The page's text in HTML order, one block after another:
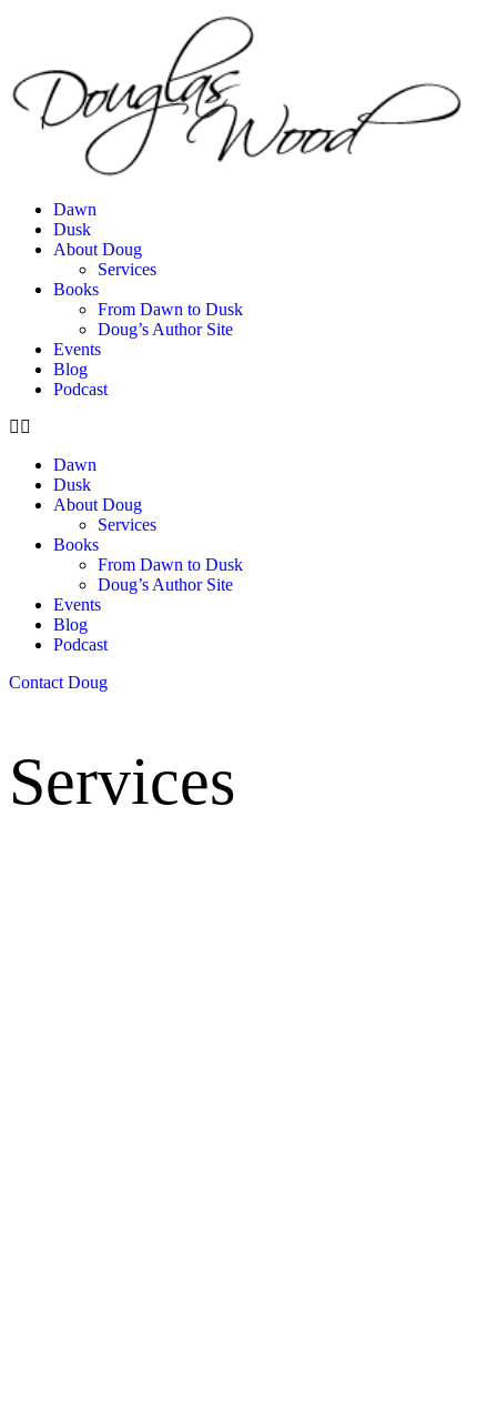
Dawn
Dusk
About Doug
Services
Books
From Dawn to Dusk
Doug’s Author Site
Events
Blog
Podcast
Dawn
Dusk
About Doug
Services
Books
From Dawn to Dusk
Doug’s Author Site
Events
Blog
Podcast
Contact Doug
Services